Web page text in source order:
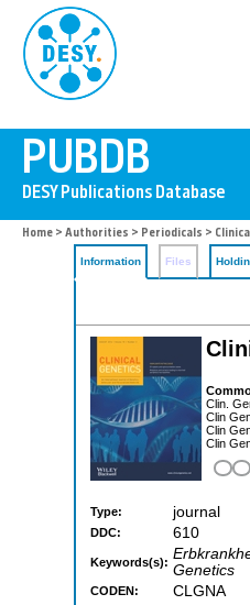
Home > Authorities > Periodicals >
Information Files
Clin.
Clin
Clin
Clin
Type: journal
DDC: 610
Keywords(s): Genetics
CODEN: CLGNA